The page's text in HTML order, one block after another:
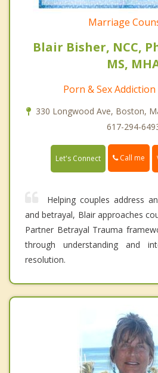
Marriage
Blair Bisher, NCC,
MS,
Porn & Sex
330 Longwood Ave, Boston,
617-294-
Let's Connect Call me
Helping couples address
and betrayal, Blair approaches
Partner Betrayal Trauma
through understanding and
resolution.